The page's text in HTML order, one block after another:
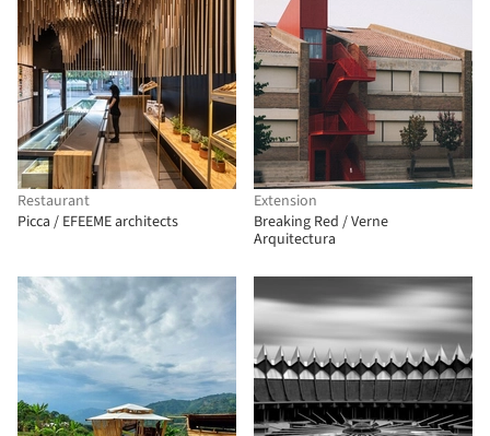
Restaurant
Picca / EFEEME architects
Extension
Breaking Red / Verne
Arquitectura